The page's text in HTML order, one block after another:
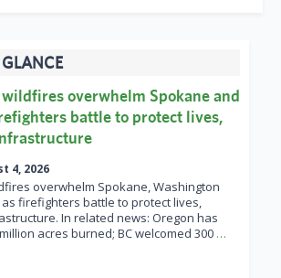
overwhelm Spokane and
battle to protect lives,
4, 2026
overwhelm Spokane, Washington
as firefighters battle to protect lives,
In related news: Oregon has
acres burned; BC welcomed 300 …